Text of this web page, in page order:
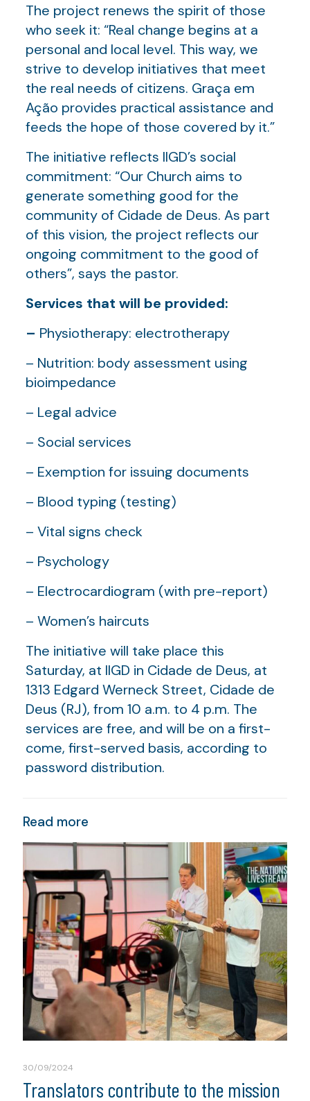
The project renews the spirit of those
who seek it: “Real change begins at a
personal and local level. This way, we
strive to develop initiatives that meet
the real needs of citizens. Graça em
Ação provides practical assistance and
feeds the hope of those covered by it.”
The initiative reflects IIGD’s social
commitment: “Our Church aims to
generate something good for the
community of Cidade de Deus. As part
of this vision, the project reflects our
ongoing commitment to the good of
others”, says the pastor.
Services that will be provided:
– Physiotherapy: electrotherapy
– Nutrition: body assessment using
bioimpedance
– Legal advice
– Social services
– Exemption for issuing documents
– Blood typing (testing)
– Vital signs check
– Psychology
– Electrocardiogram (with pre-report)
– Women’s haircuts
The initiative will take place this
Saturday, at IIGD in Cidade de Deus, at
1313 Edgard Werneck Street, Cidade de
Deus (RJ), from 10 a.m. to 4 p.m. The
services are free, and will be on a first-
come, first-served basis, according to
password distribution.
Read more
30/09/2024
Translators contribute to the mission